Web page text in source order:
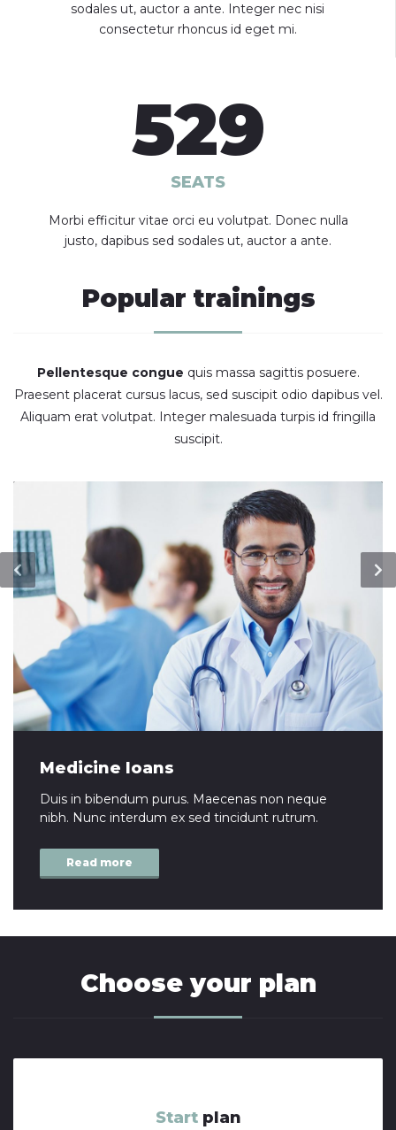
sodales ut, auctor a ante. Integer nec nisi
consectetur rhoncus id eget mi.
529
SEATS
Morbi efficitur vitae orci eu volutpat. Donec nulla
justo, dapibus sed sodales ut, auctor a ante.
Popular trainings
Pellentesque congue quis massa sagittis posuere.
Praesent placerat cursus lacus, sed suscipit odio dapibus vel.
Aliquam erat volutpat. Integer malesuada turpis id fringilla
suscipit.
Medicine loans
Duis in bibendum purus. Maecenas non neque
nibh. Nunc interdum ex sed tincidunt rutrum.
Read more
Choose your plan
Start plan